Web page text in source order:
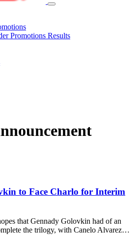
Promotions Results
to Face Charlo for Interim
that Gennady Golovkin had of an
the trilogy, with Canelo Alvarez…